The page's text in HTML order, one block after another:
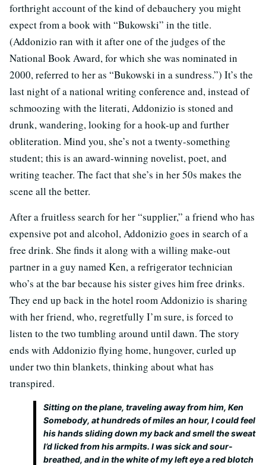
forthright account of the kind of debauchery you might
expect from a book with “Bukowski” in the title.
(Addonizio ran with it after one of the judges of the
National Book Award, for which she was nominated in
2000, referred to her as “Bukowski in a sundress.”) It’s the
last night of a national writing conference and, instead of
schmoozing with the literati, Addonizio is stoned and
drunk, wandering, looking for a hook-up and further
obliteration. Mind you, she’s not a twenty-something
student; this is an award-winning novelist, poet, and
writing teacher. The fact that she’s in her 50s makes the
scene all the better.
After a fruitless search for her “supplier,” a friend who has
expensive pot and alcohol, Addonizio goes in search of a
free drink. She finds it along with a willing make-out
partner in a guy named Ken, a refrigerator technician
who’s at the bar because his sister gives him free drinks.
They end up back in the hotel room Addonizio is sharing
with her friend, who, regretfully I’m sure, is forced to
listen to the two tumbling around until dawn. The story
ends with Addonizio flying home, hungover, curled up
under two thin blankets, thinking about what has
transpired.
Sitting on the plane, traveling away from him, Ken
Somebody, at hundreds of miles an hour, I could feel
his hands sliding down my back and smell the sweat
I’d licked from his armpits. I was sick and sour-
breathed, and in the white of my left eye a red blotch